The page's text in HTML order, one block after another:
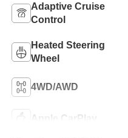
Adaptive Cruise
Control
Heated Steering
Wheel
4WD/AWD
Apple CarPlay